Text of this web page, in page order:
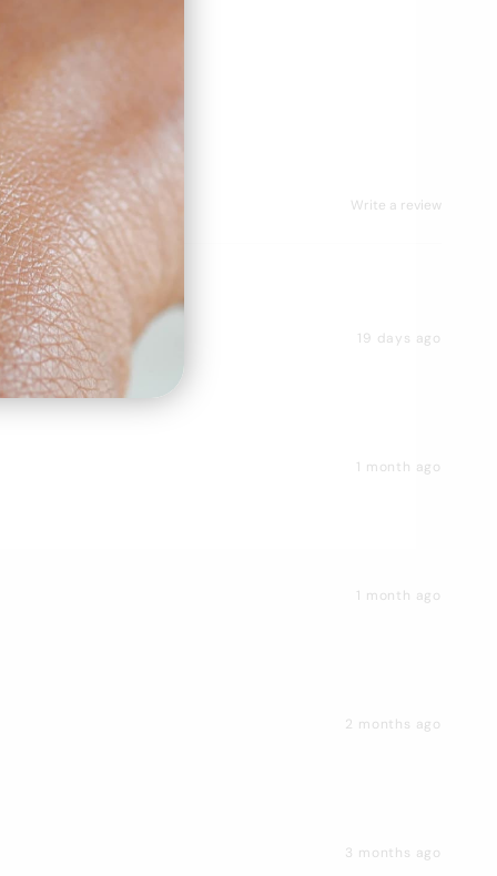
Write a review
19 days ago
1 month ago
1 month ago
2 months ago
3 months ago